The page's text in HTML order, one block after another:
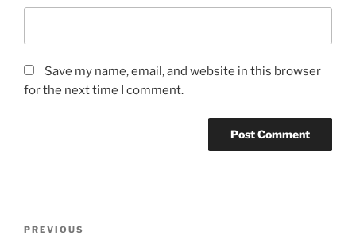
Save my name, email, and website in this browser
for the next time I comment.
Previous
PREVIOUS